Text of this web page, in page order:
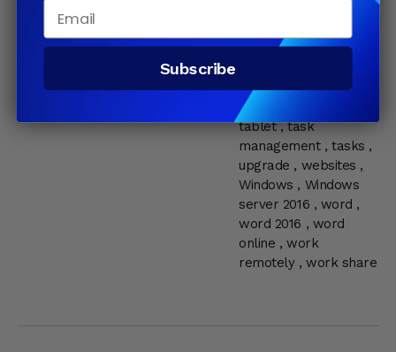
shareability,shared
with,sharepoint,
student
tablet,task
management,tasks ,
upgrade , websites ,
Windows , Windows
server 2016 , word ,
word 2016 , word
online , work
remotely,work share
Subscribe